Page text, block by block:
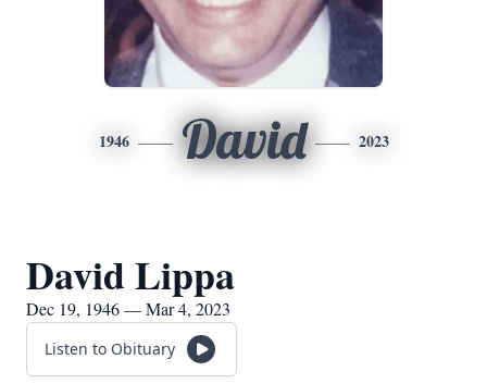
1946 David 2023
David Lippa
Dec 19, 1946 — Mar 4, 2023
Listen to Obituary